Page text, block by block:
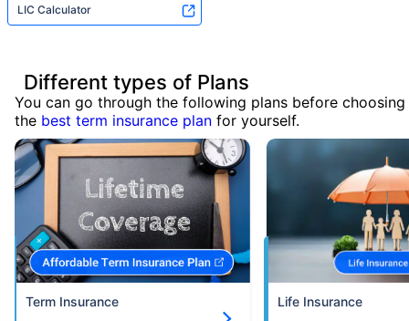
LIC Calculator
Different types of Plans
You can go through the following plans before choosing
the best term insurance plan for yourself.
Term Insurance Life Insurance